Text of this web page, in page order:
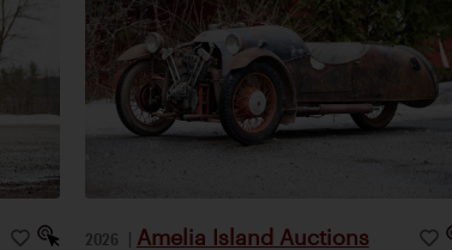
2026 | Amelia Island Auctions